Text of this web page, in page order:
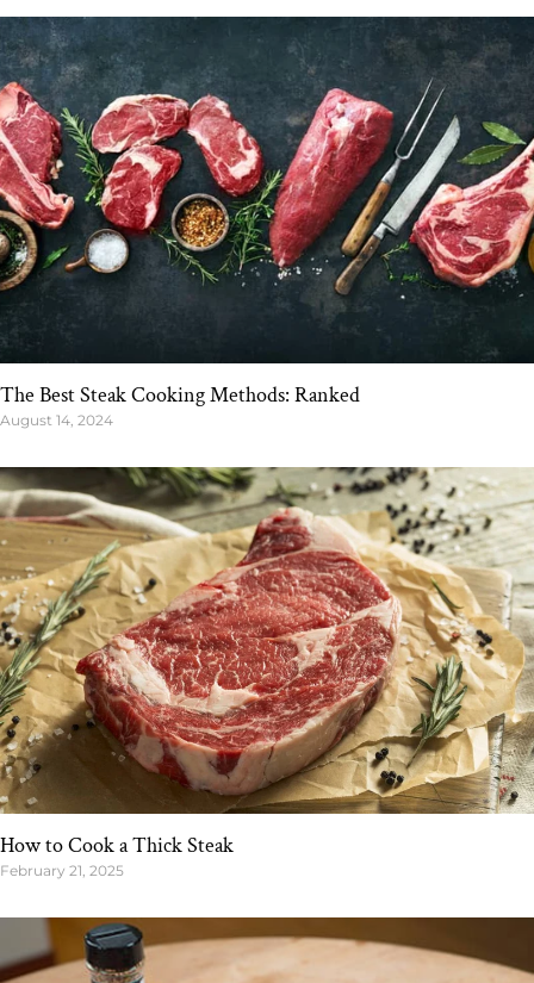
The Best Steak Cooking Methods: Ranked
August 14, 2024
How to Cook a Thick Steak
February 21, 2025